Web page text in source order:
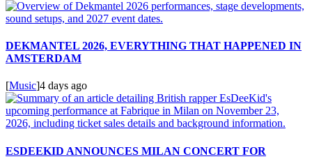
DEKMANTEL 2026, EVERYTHING THAT HAPPENED IN
AMSTERDAM
[Music]4 days ago
ESDEEKID ANNOUNCES MILAN CONCERT FOR